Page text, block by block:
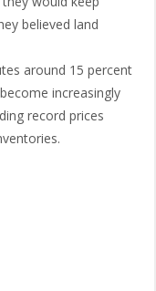
believed land
around 15 percent
increasingly
record prices